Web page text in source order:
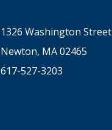
1326 Washington Street
Newton, MA 02465
617-527-3203